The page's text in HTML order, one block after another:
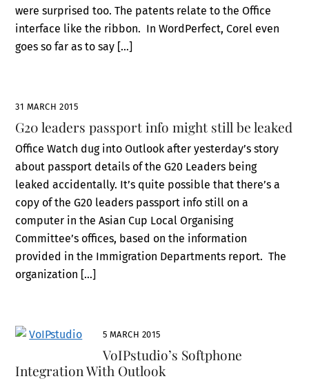
were surprised too. The patents relate to the Office
interface like the ribbon. In WordPerfect, Corel even
goes so far as to say […]
31 MARCH 2015
G20 leaders passport info might still be leaked
Office Watch dug into Outlook after yesterday’s story
about passport details of the G20 Leaders being
leaked accidentally. It’s quite possible that there’s a
copy of the G20 leaders passport info still on a
computer in the Asian Cup Local Organising
Committee’s offices, based on the information
provided in the Immigration Departments report. The
organization […]
5 MARCH 2015
VoIPstudio’s Softphone
Integration With Outlook